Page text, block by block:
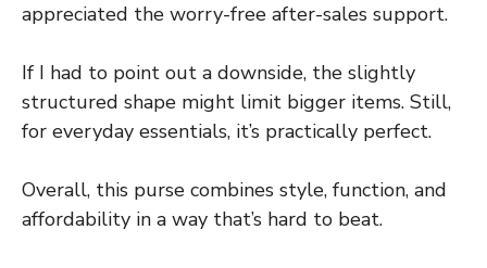
appreciated the worry-free after-sales support.
If I had to point out a downside, the slightly
structured shape might limit bigger items. Still,
for everyday essentials, it’s practically perfect.
Overall, this purse combines style, function, and
affordability in a way that’s hard to beat.